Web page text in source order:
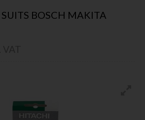
BOSCH MAKITA